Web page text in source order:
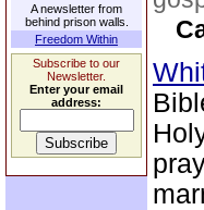
A newsletter from
behind prison walls.
Freedom Within
Subscribe to our
Newsletter.
Enter your email
address: